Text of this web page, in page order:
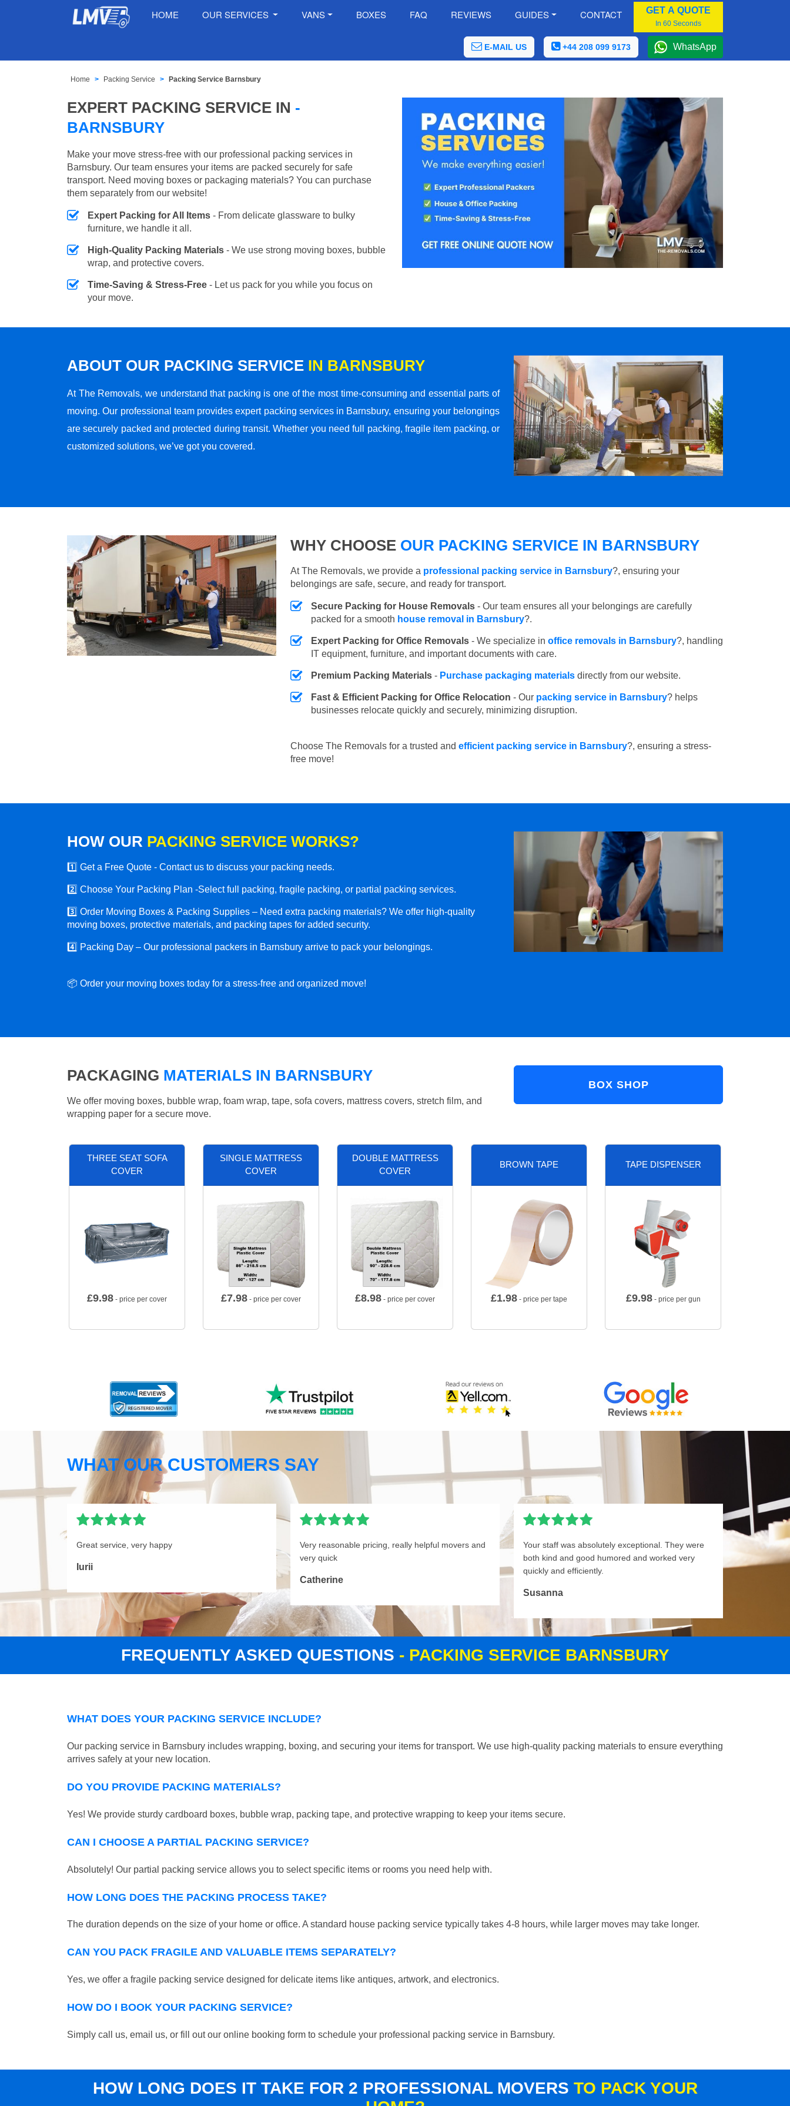
HOME OUR SERVICES VANS BOXES FAQ REVIEWS GUIDES CONTACT GET A QUOTE
In 60 Seconds
E-MAIL US +44 208 099 9173 WhatsApp
Home Packing Service Packing Service Barnsbury
EXPERT PACKING SERVICE IN -
BARNSBURY
Make your move stress-free with our professional packing services in
Barnsbury. Our team ensures your items are packed securely for safe
transport. Need moving boxes or packaging materials? You can purchase
them separately from our website!
Expert Packing for All Items - From delicate glassware to bulky
furniture, we handle it all.
High-Quality Packing Materials - We use strong moving boxes, bubble
wrap, and protective covers.
Time-Saving & Stress-Free - Let us pack for you while you focus on
your move.
ABOUT OUR PACKING SERVICE IN BARNSBURY
At The Removals, we understand that packing is one of the most time-consuming and essential parts of
moving. Our professional team provides expert packing services in Barnsbury, ensuring your belongings
are securely packed and protected during transit. Whether you need full packing, fragile item packing, or
customized solutions, we’ve got you covered.
WHY CHOOSE OUR PACKING SERVICE IN BARNSBURY
At The Removals, we provide a professional packing service in Barnsbury?, ensuring your
belongings are safe, secure, and ready for transport.
Secure Packing for House Removals - Our team ensures all your belongings are carefully
packed for a smooth house removal in Barnsbury?.
Expert Packing for Office Removals - We specialize in office removals in Barnsbury?, handling
IT equipment, furniture, and important documents with care.
Premium Packing Materials - Purchase packaging materials directly from our website.
Fast & Efficient Packing for Office Relocation - Our packing service in Barnsbury? helps
businesses relocate quickly and securely, minimizing disruption.
Choose The Removals for a trusted and efficient packing service in Barnsbury?, ensuring a stress-
free move!
HOW OUR PACKING SERVICE WORKS?
1️⃣ Get a Free Quote - Contact us to discuss your packing needs.
2️⃣ Choose Your Packing Plan -Select full packing, fragile packing, or partial packing services.
3️⃣ Order Moving Boxes & Packing Supplies – Need extra packing materials? We offer high-quality
moving boxes, protective materials, and packing tapes for added security.
4️⃣ Packing Day – Our professional packers in Barnsbury arrive to pack your belongings.
📦 Order your moving boxes today for a stress-free and organized move!
PACKAGING MATERIALS IN BARNSBURY
We offer moving boxes, bubble wrap, foam wrap, tape, sofa covers, mattress covers, stretch film, and
wrapping paper for a secure move.
BOX SHOP
THREE SEAT SOFA
COVER
£9.98 - price per cover
SINGLE MATTRESS
COVER
£7.98 - price per cover
DOUBLE MATTRESS
COVER
£8.98 - price per cover
BROWN TAPE
£1.98 - price per tape
TAPE DISPENSER
£9.98- price per gun
WHAT OUR CUSTOMERS SAY
Great service, very happy
Iurii
Very reasonable pricing, really helpful movers and
very quick
Catherine
Your staff was absolutely exceptional. They were
both kind and good humored and worked very
quickly and efficiently.
Susanna
FREQUENTLY ASKED QUESTIONS - PACKING SERVICE BARNSBURY
WHAT DOES YOUR PACKING SERVICE INCLUDE?
Our packing service in Barnsbury includes wrapping, boxing, and securing your items for transport. We use high-quality packing materials to ensure everything
arrives safely at your new location.
DO YOU PROVIDE PACKING MATERIALS?
Yes! We provide sturdy cardboard boxes, bubble wrap, packing tape, and protective wrapping to keep your items secure.
CAN I CHOOSE A PARTIAL PACKING SERVICE?
Absolutely! Our partial packing service allows you to select specific items or rooms you need help with.
HOW LONG DOES THE PACKING PROCESS TAKE?
The duration depends on the size of your home or office. A standard house packing service typically takes 4-8 hours, while larger moves may take longer.
CAN YOU PACK FRAGILE AND VALUABLE ITEMS SEPARATELY?
Yes, we offer a fragile packing service designed for delicate items like antiques, artwork, and electronics.
HOW DO I BOOK YOUR PACKING SERVICE?
Simply call us, email us, or fill out our online booking form to schedule your professional packing service in Barnsbury.
HOW LONG DOES IT TAKE FOR 2 PROFESSIONAL MOVERS TO PACK YOUR